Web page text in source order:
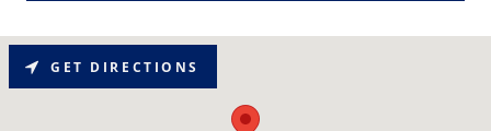
GET DIRECTIONS